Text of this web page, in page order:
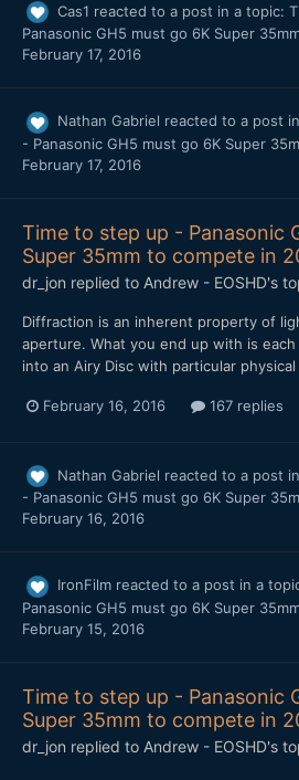
Cas1 reacted to a post in a topic:
Panasonic GH5 must go 6K Super
February 17, 2016
Nathan Gabriel reacted to a post
- Panasonic GH5 must go 6K Super
February 17, 2016
Time to step up - Panasonic
Super 35mm to compete in
dr_jon replied to Andrew - EOSHD's
Diffraction is an inherent property of
aperture. What you end up with is
into an Airy Disc with particular
February 16, 2016 167 replies
Nathan Gabriel reacted to a post
- Panasonic GH5 must go 6K Super
February 16, 2016
IronFilm reacted to a post in a
Panasonic GH5 must go 6K Super
February 15, 2016
Time to step up - Panasonic
Super 35mm to compete in
dr_jon replied to Andrew - EOSHD's